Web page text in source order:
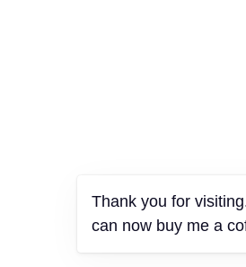
Thank you for
can now buy me a